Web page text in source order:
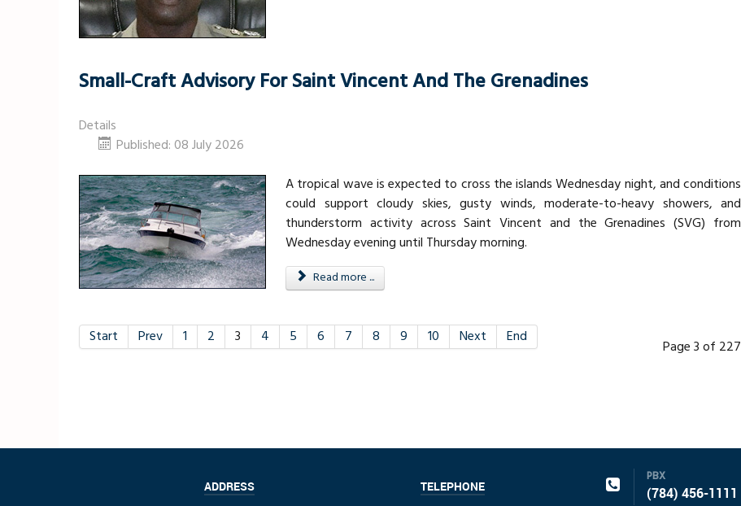
Small-Craft Advisory For Saint Vincent And The Grenadines
Details
Published: 08 July 2026
A tropical wave is expected to cross the islands Wednesday night, and conditions
could support cloudy skies, gusty winds, moderate-to-heavy showers, and
thunderstorm activity across Saint Vincent and the Grenadines (SVG) from
Wednesday evening until Thursday morning.
Read more ...
Page 3 of 227
Start Prev 1 2 3 4 5 6 7 8 9 10 Next End
ADDRESS TELEPHONE
PBX
(784) 456-1111